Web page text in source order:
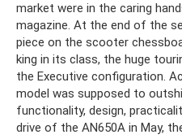
market were in the caring
magazine. At the end of the
piece on the scooter
king in its class, the huge
the Executive configuration.
model was supposed to
functionality, design,
drive of the AN650A in May,